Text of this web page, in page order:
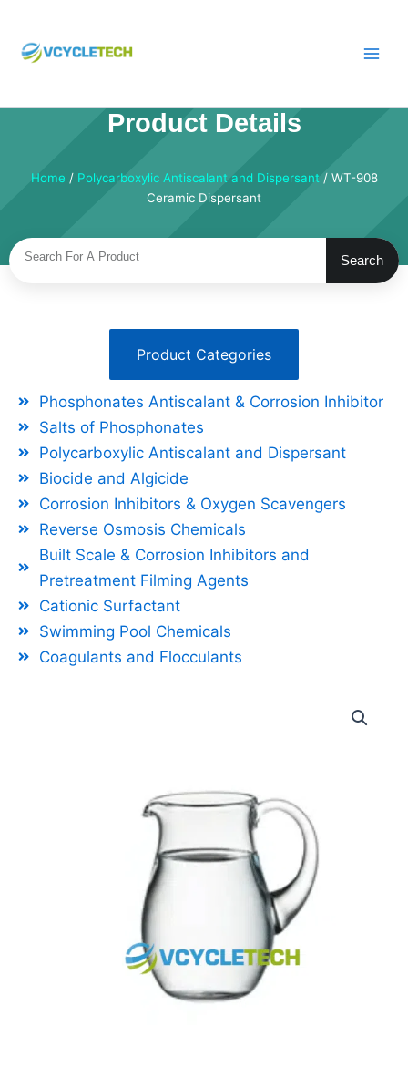
content
Product Details
Home / Polycarboxylic Antiscalant and Dispersant / WT-908
Ceramic Dispersant
Search
Product Categories
Phosphonates Antiscalant & Corrosion Inhibitor
Salts of Phosphonates
Polycarboxylic Antiscalant and Dispersant
Biocide and Algicide
Corrosion Inhibitors & Oxygen Scavengers
Reverse Osmosis Chemicals
Built Scale & Corrosion Inhibitors and
Pretreatment Filming Agents
Cationic Surfactant
Swimming Pool Chemicals
Coagulants and Flocculants